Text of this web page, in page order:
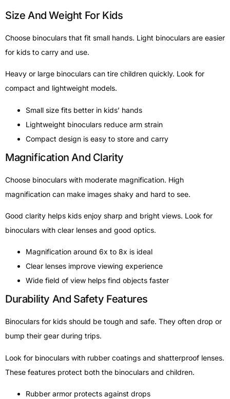
Size And Weight For Kids
Choose binoculars that fit small hands. Light binoculars are easier
for kids to carry and use.
Heavy or large binoculars can tire children quickly. Look for
compact and lightweight models.
Small size fits better in kids’ hands
Lightweight binoculars reduce arm strain
Compact design is easy to store and carry
Magnification And Clarity
Choose binoculars with moderate magnification. High
magnification can make images shaky and hard to see.
Good clarity helps kids enjoy sharp and bright views. Look for
binoculars with clear lenses and good optics.
Magnification around 6x to 8x is ideal
Clear lenses improve viewing experience
Wide field of view helps find objects faster
Durability And Safety Features
Binoculars for kids should be tough and safe. They often drop or
bump their gear during trips.
Look for binoculars with rubber coatings and shatterproof lenses.
These features protect both the binoculars and children.
Rubber armor protects against drops